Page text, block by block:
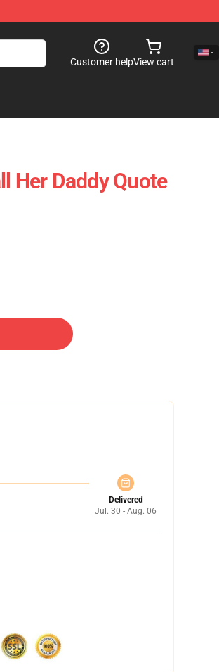
Customer helpView cart
Her Daddy Quote
Delivered
Jul. 30 - Aug. 06